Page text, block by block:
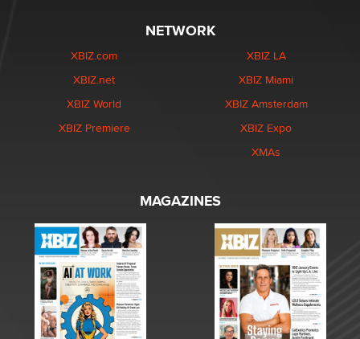
NETWORK
XBIZ.com
XBIZ.net
XBIZ World
XBIZ Premiere
XBIZ LA
XBIZ Miami
XBIZ Amsterdam
XBIZ Expo
XMAs
MAGAZINES